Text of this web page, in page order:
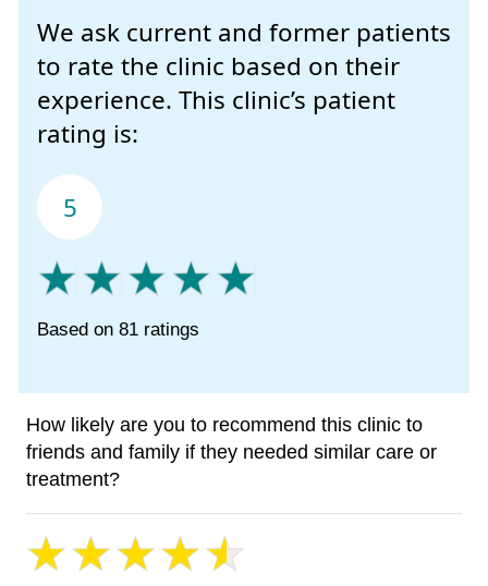
We ask current and former patients
to rate the clinic based on their
experience. This clinic’s patient
rating is:
5
Based on 81 ratings
How likely are you to recommend this clinic to
friends and family if they needed similar care or
treatment?